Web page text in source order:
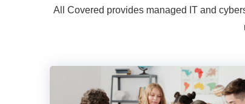
All Covered provides managed IT and